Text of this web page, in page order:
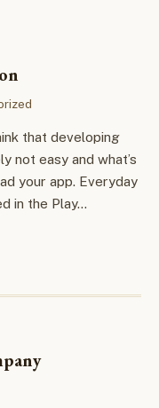
that developing
not easy and what’s
your app. Everyday
in the Play…